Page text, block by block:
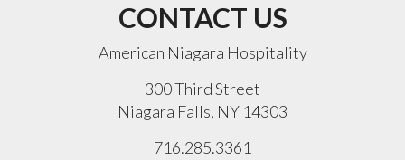
CONTACT US
American Niagara Hospitality
300 Third Street
Niagara Falls, NY 14303
716.285.3361